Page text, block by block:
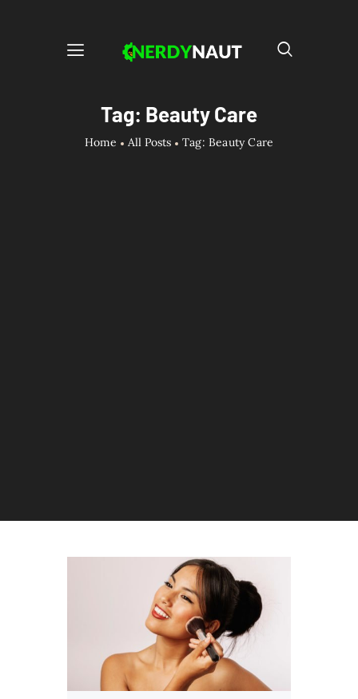
Tag: Beauty Care
Home All Posts Tag: Beauty Care